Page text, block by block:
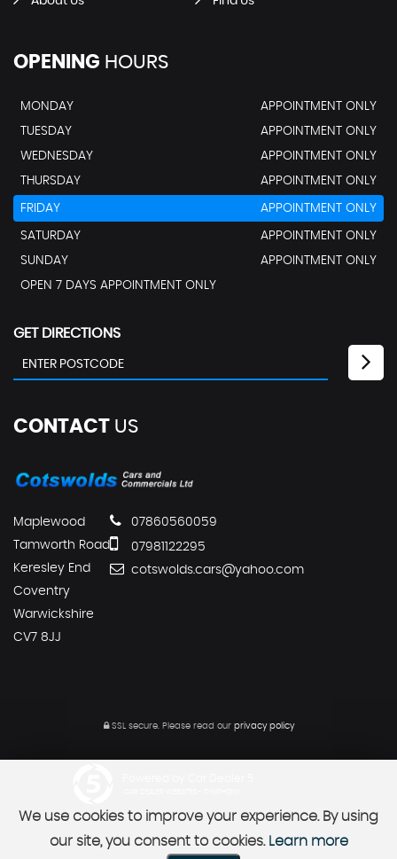
OPENING HOURS
MONDAY
APPOINTMENT ONLY
TUESDAY
APPOINTMENT ONLY
WEDNESDAY
APPOINTMENT ONLY
THURSDAY
APPOINTMENT ONLY
FRIDAY APPOINTMENT ONLY
SATURDAY
APPOINTMENT ONLY
SUNDAY
APPOINTMENT ONLY
OPEN 7 DAYS APPOINTMENT ONLY
GET DIRECTIONS
CONTACT US
Maplewood
Tamworth Road
Keresley End
Coventry
Warwickshire
CV7 8JJ
07860560059
07981122295
cotswolds.cars@yahoo.com
SSL secure.Please read our privacy policy
We use cookies to improve your experience. By using
our site, you consent to cookies. Learn more